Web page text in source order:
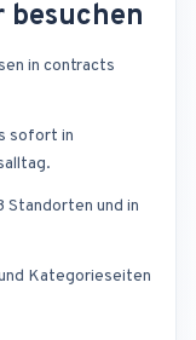
besuchen
in contracts
sofort in
Standorten und in
Kategorieseiten